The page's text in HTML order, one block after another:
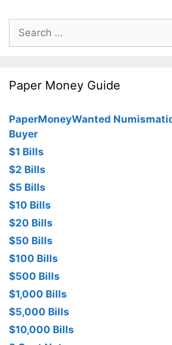
for:
Paper Money Guide
PaperMoneyWanted
Buyer
$1 Bills
$2 Bills
$5 Bills
$10 Bills
$20 Bills
$50 Bills
$100 Bills
$500 Bills
$1,000 Bills
$5,000 Bills
$10,000 Bills